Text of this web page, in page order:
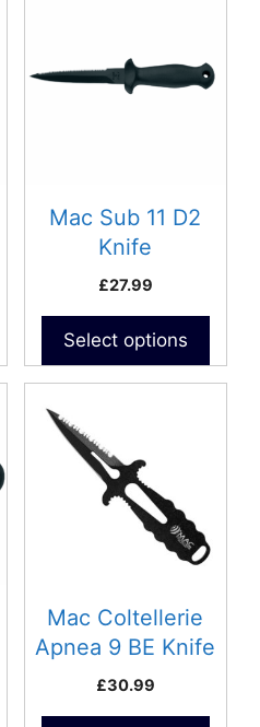
Mac Sub 11 D2
Knife
£27.99
Select options
Mac Coltellerie
Apnea 9 BE Knife
£30.99